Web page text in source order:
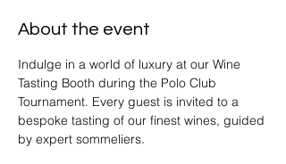
About the event
Indulge in a world of luxury at our Wine
Tasting Booth during the Polo Club
Tournament. Every guest is invited to a
bespoke tasting of our finest wines, guided
by expert sommeliers.